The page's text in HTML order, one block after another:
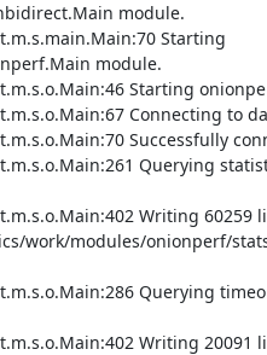
module.
Starting
module.
Starting
Connecting to
Successfully
Querying
Writing 60259
work/modules/onionperf/
Querying
Writing 20091